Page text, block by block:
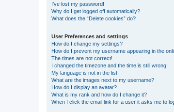
I’ve lost my password!
Why do I get logged off automatically?
What does the “Delete cookies” do?
User Preferences and settings
How do I change my settings?
How do I prevent my username appearing in the
The times are not correct!
I changed the timezone and the time is still wrong!
My language is not in the list!
What are the images next to my username?
How do I display an avatar?
What is my rank and how do I change it?
When I click the email link for a user it asks me to